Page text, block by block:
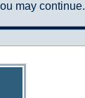
may continue.